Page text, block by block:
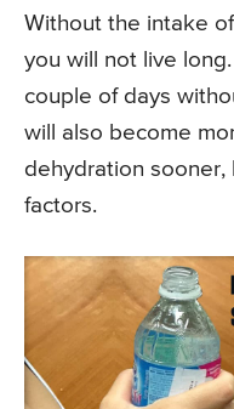
Without the intake
you will not live
couple of days
will also become
dehydration
factors.